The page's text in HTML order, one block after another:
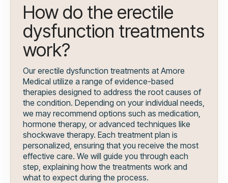
How do the erectile
dysfunction treatments
work?
Our erectile dysfunction treatments at Amore
Medical utilize a range of evidence-based
therapies designed to address the root causes of
the condition. Depending on your individual needs,
we may recommend options such as medication,
hormone therapy, or advanced techniques like
shockwave therapy. Each treatment plan is
personalized, ensuring that you receive the most
effective care. We will guide you through each
step, explaining how the treatments work and
what to expect during the process.